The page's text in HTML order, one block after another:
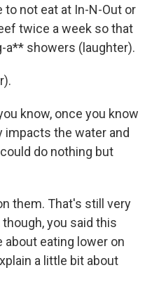
not eat at In-N-Out or
twice a week so that
a** showers (laughter).
know, once you know
impacts the water and
do nothing but
them. That's still very
you said this
eating lower on
a little bit about